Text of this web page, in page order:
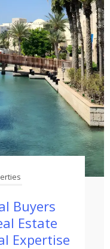
Buyers
Estate
Expertise